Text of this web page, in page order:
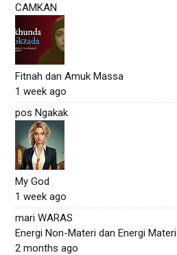
CAMKAN
Fitnah dan Amuk Massa
1 week ago
pos Ngakak
My God
1 week ago
mari WARAS
Energi Non-Materi dan Energi Materi
2 months ago